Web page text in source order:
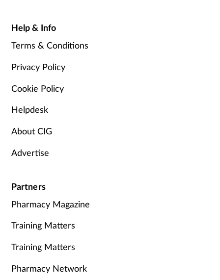
Help & Info
Terms & Conditions
Privacy Policy
Cookie Policy
Helpdesk
About CIG
Advertise
Partners
Pharmacy Magazine
Training Matters
Training Matters
Pharmacy Network